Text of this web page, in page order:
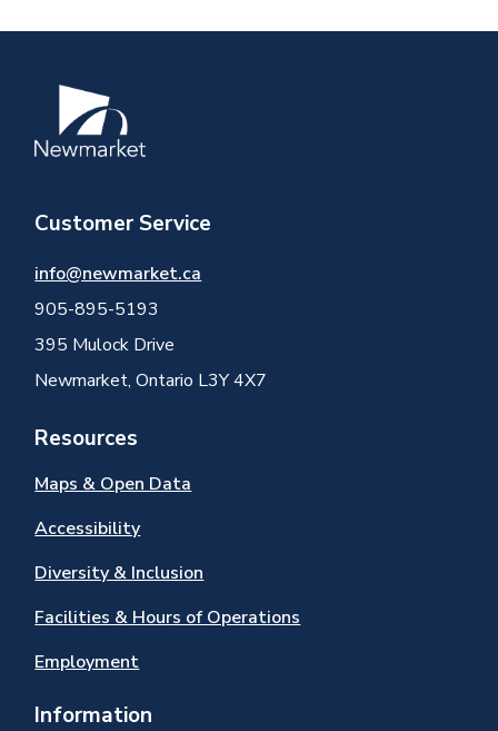
Image
Customer Service
info@newmarket.ca
905-895-5193
395 Mulock Drive
Newmarket, Ontario L3Y 4X7
Resources
Maps & Open Data
Accessibility
Diversity & Inclusion
Facilities & Hours of Operations
Employment
Information